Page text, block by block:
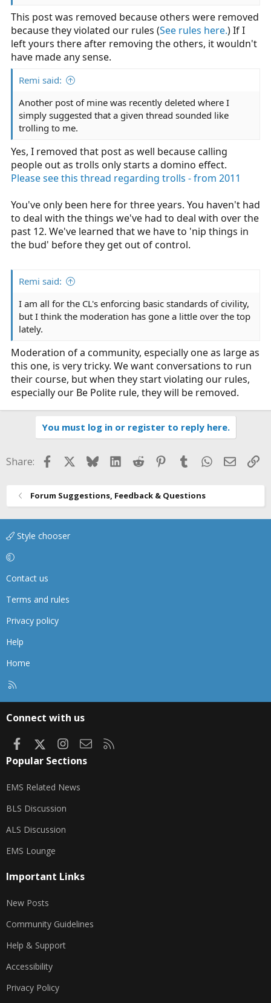
This post was removed because others were removed
because they violated our rules (See rules here.) If I
left yours there after removing the others, it wouldn't
have made any sense.
Remi said:
Another post of mine was recently deleted where I
simply suggested that a given thread sounded like
trolling to me.
Yes, I removed that post as well because calling
people out as trolls only starts a domino effect.
Please see this thread regarding trolls - from 2011
You've only been here for three years. You haven't had
to deal with the things we've had to deal with over the
past 12. We've learned that we have to 'nip things in
the bud' before they get out of control.
Remi said:
I am all for the CL's enforcing basic standards of civility,
but I think the moderation has gone a little over the top
lately.
Moderation of a community, especially one as large as
this one, is very tricky. We want conversations to run
their course, but when they start violating our rules,
especially our Be Polite rule, they will be removed.
You must log in or register to reply here.
Share: FacebookBlueskyLinkedIn
Reddit Pinterest
TumblrWhatsApp
Email
Forum Suggestions, Feedback & Questions
Style chooser
Contact us
Terms and rules
Privacy policy
Help
Home
Connect with us
FacebookInstagram
Contact us
Popular Sections
EMS Related News
BLS Discussion
ALS Discussion
EMS Lounge
Important Links
New Posts
Community Guidelines
Help & Support
Accessibility
Privacy Policy